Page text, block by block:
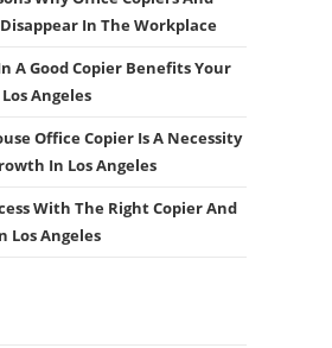
In The Workplace
A Good Copier Benefits Your
Angeles
Office Copier Is A Necessity
In Los Angeles
With The Right Copier And
Los Angeles